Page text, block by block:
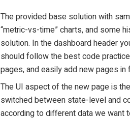
The provided base solution with
“metric-vs-time” charts, and some
solution. In the dashboard header
should follow the best code
pages, and easily add new pages in
The UI aspect of the new page is
switched between state-level and
according to different data we want